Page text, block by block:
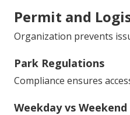
Permit and
Organization prevents
Park Regulations
Compliance ensures
Weekday vs